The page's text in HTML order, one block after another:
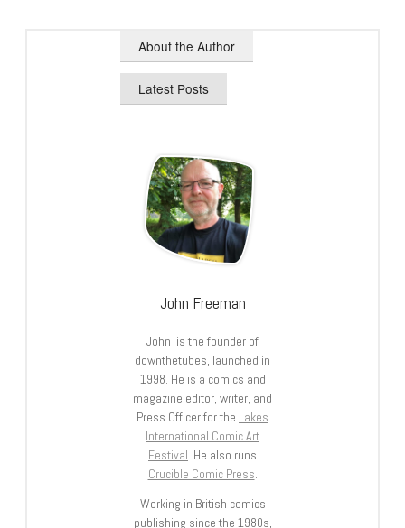
About the Author
Latest Posts
John Freeman
John is the founder of
downthetubes, launched in
1998. He is a comics and
magazine editor, writer, and
Press Officer for the Lakes
International Comic Art
Festival. He also runs
Crucible Comic Press.
Working in British comics
publishing since the 1980s,